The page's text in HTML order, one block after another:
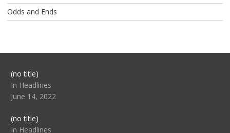
Odds and Ends
(no title)Post
104517
In Headlines
June 14, 2022
(no title)Post
104512
In Headlines